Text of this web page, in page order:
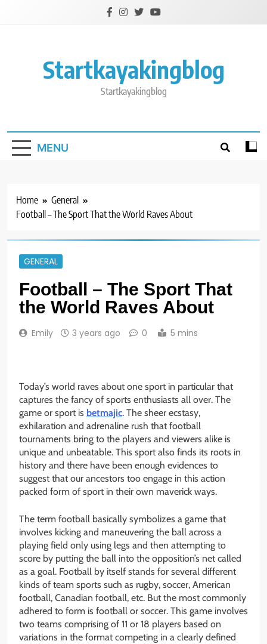
Startkayakingblog
Startkayakingblog
MENU
Home
General
Football – The Sport That the World Raves About
GENERAL
Football – The Sport That
the World Raves About
Emily 3 years ago 0 5 mins
Today’s world raves about one sport in particular that
captures the fancy of sports enthusiasts all over. The
game or sport is betmajic. The sheer ecstasy,
exhilaration and adrenaline rush that football
tournaments bring to the players and viewers alike is
unique and unbeatable. This sport also finds its roots in
history and there have been enough evidences to
suggest that our ancestors too engage in this action
packed form of sport in their own maverick ways.
The term football basically symbolizes a game that
involves kicking and maneuvering the ball across a
playing field only using legs and then attempting to
score by putting the ball into the opposition’s net called
as a goal. Football by itself stands for several different
kinds of team sports such as rugby, soccer, American
football, Canadian football, etc. But the most commonly
adhered to form is football or soccer. This game involves
two teams comprising of 11 or 18 players based on
variations in the format competing in a clearly defined